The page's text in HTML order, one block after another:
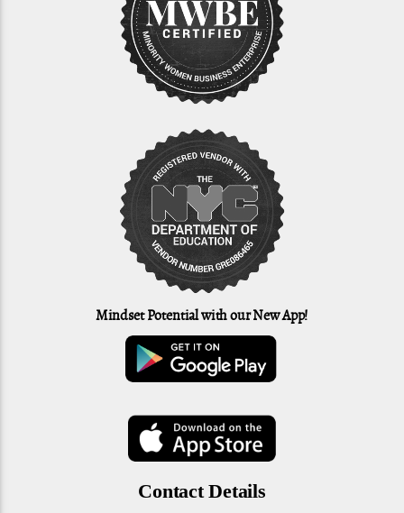
Mindset Potential with our New App!
Contact Details